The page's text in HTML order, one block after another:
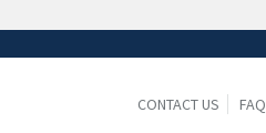
you are connecting to the
CONTACT US FAQ